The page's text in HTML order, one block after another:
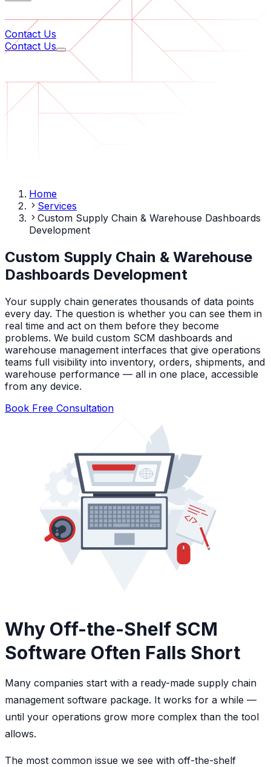
Contact Us
Contact Us
Home
Services
Custom Supply Chain & Warehouse Dashboards
Development
Custom Supply Chain & Warehouse
Dashboards Development
Your supply chain generates thousands of data points
every day. The question is whether you can see them in
real time and act on them before they become
problems. We build custom SCM dashboards and
warehouse management interfaces that give operations
teams full visibility into inventory, orders, shipments, and
warehouse performance — all in one place, accessible
from any device.
Book Free Consultation
Why Off-the-Shelf SCM
Software Often Falls Short
Many companies start with a ready-made supply chain
management software package. It works for a while —
until your operations grow more complex than the tool
allows.
The most common issue we see with off-the-shelf